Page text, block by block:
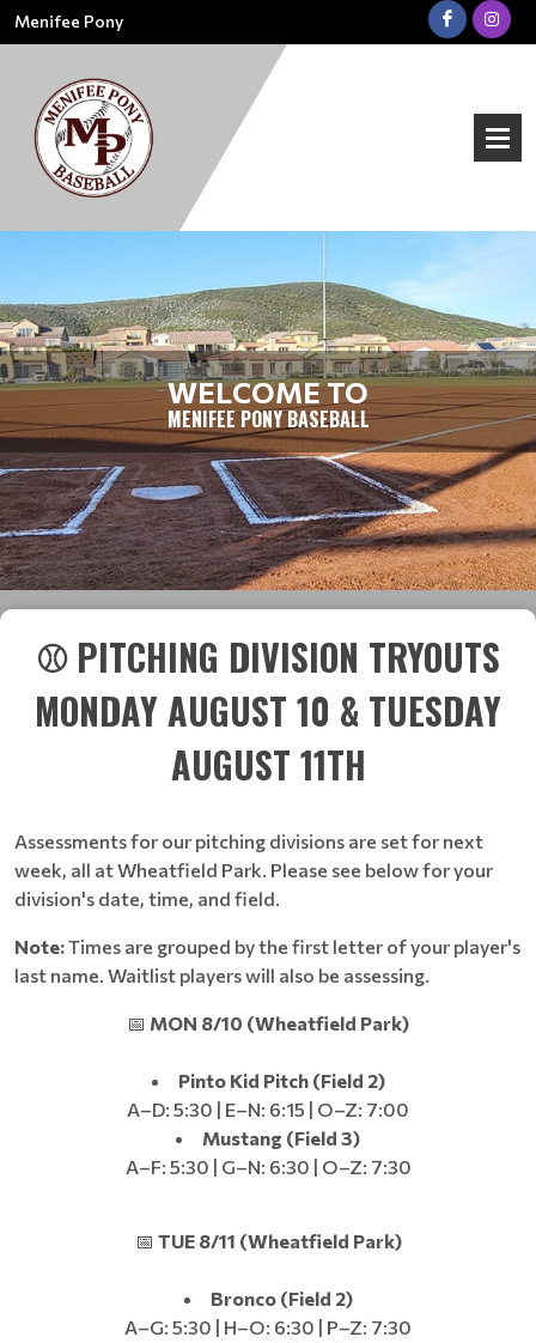
Menifee Pony
WELCOME TO
MENIFEE PONY BASEBALL
⚾ PITCHING DIVISION TRYOUTS
MONDAY AUGUST 10 & TUESDAY
AUGUST 11TH
Assessments for our pitching divisions are set for next
week, all at Wheatfield Park. Please see below for your
division's date, time, and field.
Note:Times are grouped by the first letter of your player's
last name. Waitlist players will also be assessing.
📅 MON 8/10 (Wheatfield Park)
Pinto Kid Pitch (Field 2)
A–D: 5:30 | E–N: 6:15 | O–Z: 7:00
Mustang (Field 3)
A–F: 5:30 | G–N: 6:30 | O–Z: 7:30
📅 TUE 8/11 (Wheatfield Park)
Bronco (Field 2)
A–G: 5:30 | H–O: 6:30 | P–Z: 7:30